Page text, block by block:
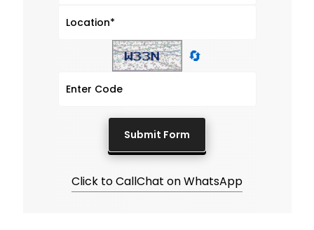
🔄
Click to CallChat on WhatsApp